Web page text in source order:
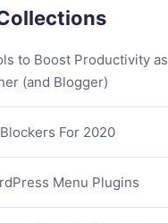
to Boost Productivity
(and Blogger)
For 2020
Menu Plugins